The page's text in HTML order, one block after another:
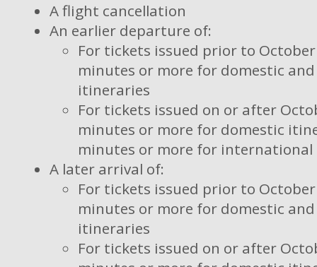
A flight cancellation
An earlier departure of:
For tickets issued prior to October
minutes or more for domestic
itineraries
For tickets issued on or after
minutes or more for domestic
minutes or more for
A later arrival of:
For tickets issued prior to October
minutes or more for domestic
itineraries
For tickets issued on or after